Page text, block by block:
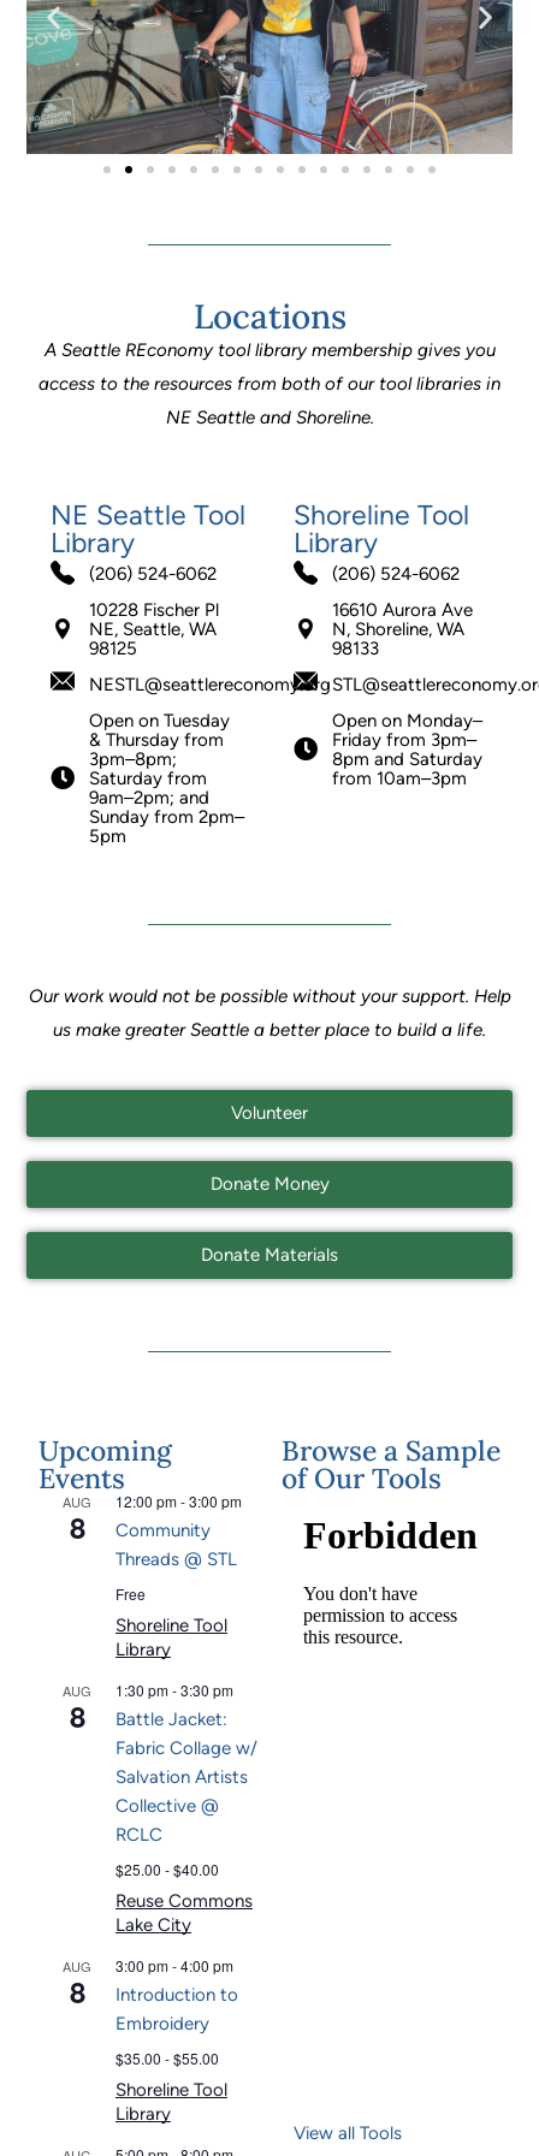
Locations
A Seattle REconomy tool library membership gives you
access to the resources from both of our tool libraries in
NE Seattle and Shoreline.
NE Seattle Tool
Library
(206) 524-6062
10228 Fischer Pl
NE, Seattle, WA
98125
NESTL@seattlereconomy.org
Open on Tuesday
& Thursday from
3pm–8pm;
Saturday from
9am–2pm; and
Sunday from 2pm–
5pm
Shoreline Tool
Library
(206) 524-6062
16610 Aurora Ave
N, Shoreline, WA
98133
Open on Monday–
Friday from 3pm–
8pm and Saturday
from 10am–3pm
Our work would not be possible without your support. Help
us make greater Seattle a better place to build a life.
Volunteer
Donate Money
Donate Materials
Upcoming
Events
AUG
8
12:00 pm-3:00 pm
Community
Threads @ STL
Free
Shoreline Tool
Library
AUG
8
1:30 pm-3:30 pm
Battle Jacket:
Fabric Collage w/
Salvation Artists
Collective @
RCLC
$25.00 - $40.00
Reuse Commons
Lake City
AUG
8
3:00 pm-4:00 pm
Introduction to
Embroidery
$35.00 - $55.00
Shoreline Tool
Library
Browse a Sample
of Our Tools
View all Tools